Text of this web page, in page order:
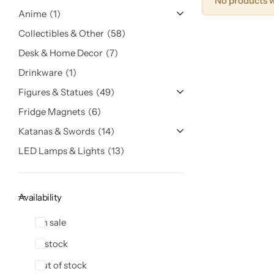
Anime 1
Collectibles & Other 58
Desk & Home Decor 7
Drinkware 1
Figures & Statues 49
Fridge Magnets 6
Katanas & Swords 14
LED Lamps & Lights 13
Availability
On sale
In stock
Out of stock